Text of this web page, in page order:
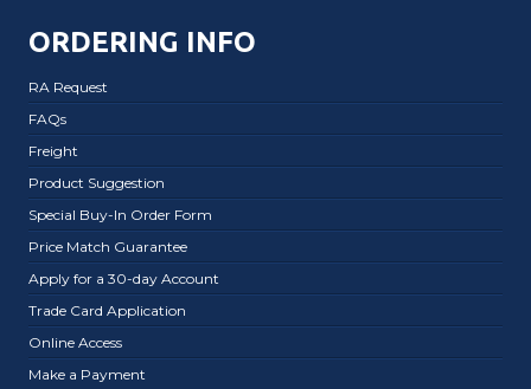
ORDERING INFO
RA Request
FAQs
Freight
Product Suggestion
Special Buy-In Order Form
Price Match Guarantee
Apply for a 30-day Account
Trade Card Application
Online Access
Make a Payment